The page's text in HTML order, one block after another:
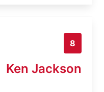
8
Ken Jackson